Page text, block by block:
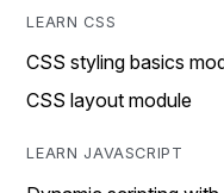
LEARN CSS
CSS styling basics
CSS layout module
LEARN JAVASCRIPT